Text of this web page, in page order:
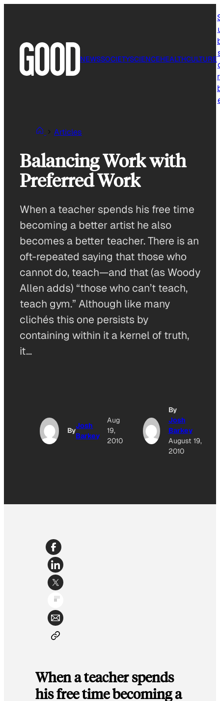
NEWSSOCIETYSCIENCEHEALTHCULTURE
Articles
Balancing Work with
Preferred Work
When a teacher spends his free time
becoming a better artist he also
becomes a better teacher. There is an
oft-repeated saying that those who
cannot do, teach—and that (as Woody
Allen adds) “those who can’t teach,
teach gym.” Although like many
clichés this one persists by
containing within it a kernel of truth,
it…
By
Josh
Barkey
Aug
19,
2010
By
Josh
Barkey
August 19,
2010
When a teacher spends
his free time becoming a